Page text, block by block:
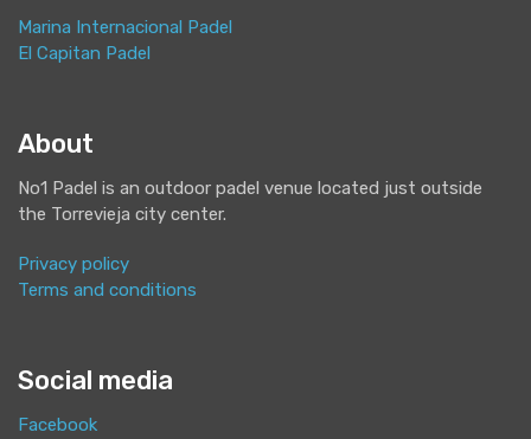
Marina Internacional Padel
El Capitan Padel
About
No1 Padel is an outdoor padel venue located just outside
the Torrevieja city center.
Privacy policy
Terms and conditions
Social media
Facebook